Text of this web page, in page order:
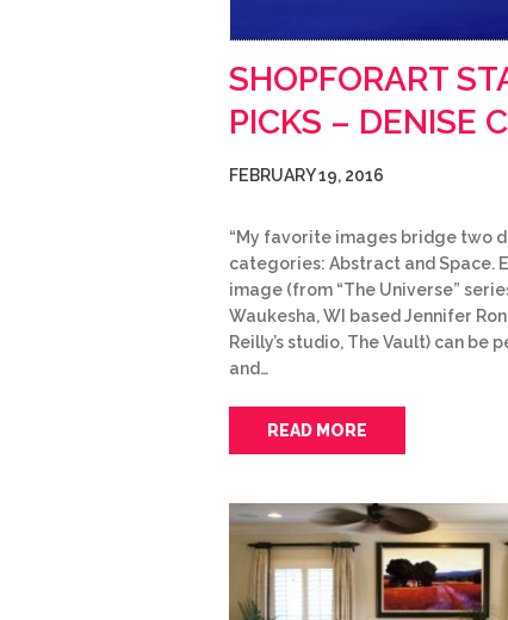
SHOPFORART
PICKS – DENISE
FEBRUARY 19, 2016
“My favorite images bridge two
categories: Abstract and Space.
image (from “The Universe”
Waukesha, WI based Jennifer
Reilly’s studio, The Vault) can be
and…
READ MORE